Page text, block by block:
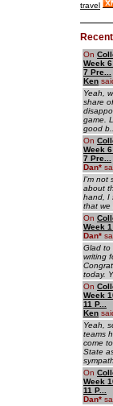
travel
On
Week
7 Pre...
Ken
Yeah,
share
game.
good b...
On
Week
7 Pre...
Dan*
I'm not
about
hand, I
that we
On
Week
Dan*
Glad to
writing
today.
On
Week
11 P...
Ken
Yeah,
teams
come
State
On
Week
11 P...
Dan*